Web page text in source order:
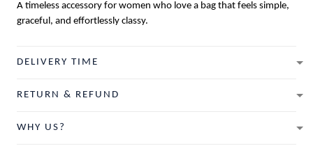
A timeless accessory for women who love a bag that feels simple,
graceful, and effortlessly classy.
DELIVERY TIME
RETURN & REFUND
WHY US?